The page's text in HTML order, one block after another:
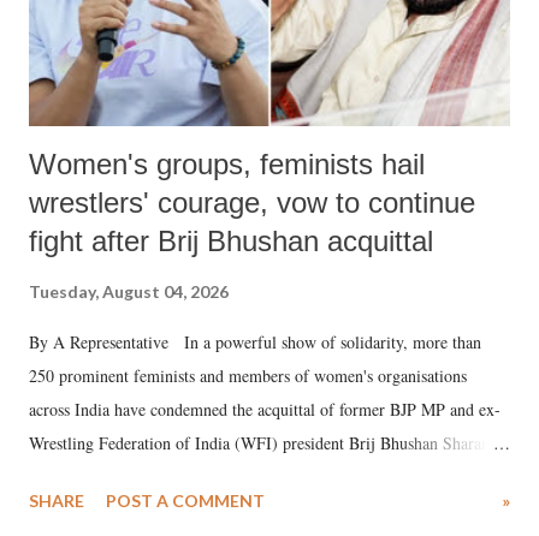
Women's groups, feminists hail
wrestlers' courage, vow to continue
fight after Brij Bhushan acquittal
Tuesday, August 04, 2026
By A Representative In a powerful show of solidarity, more than
250 prominent feminists and members of women's organisations
across India have condemned the acquittal of former BJP MP and ex-
Wrestling Federation of India (WFI) president Brij Bhushan Sharan
wrestlers. The signatories have expressed unwavering support for the
SHARE POST A COMMENT »